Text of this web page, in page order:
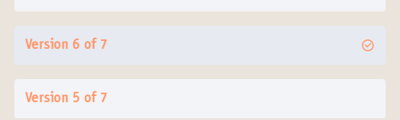
Version 6 of 7
Version 5 of 7